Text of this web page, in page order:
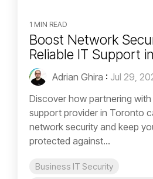
1 MIN READ
Boost Network
Reliable IT Support
Adrian Ghira : Jul 29,
Discover how partnering with
support provider in Toronto
network security and keep
protected against...
Business IT Security